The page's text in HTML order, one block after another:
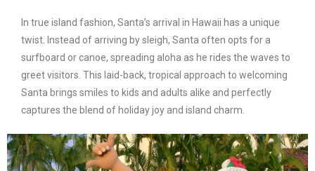
In true island fashion, Santa’s arrival in Hawaii has a unique
twist. Instead of arriving by sleigh, Santa often opts for a
surfboard or canoe, spreading aloha as he rides the waves to
greet visitors. This laid-back, tropical approach to welcoming
Santa brings smiles to kids and adults alike and perfectly
captures the blend of holiday joy and island charm.